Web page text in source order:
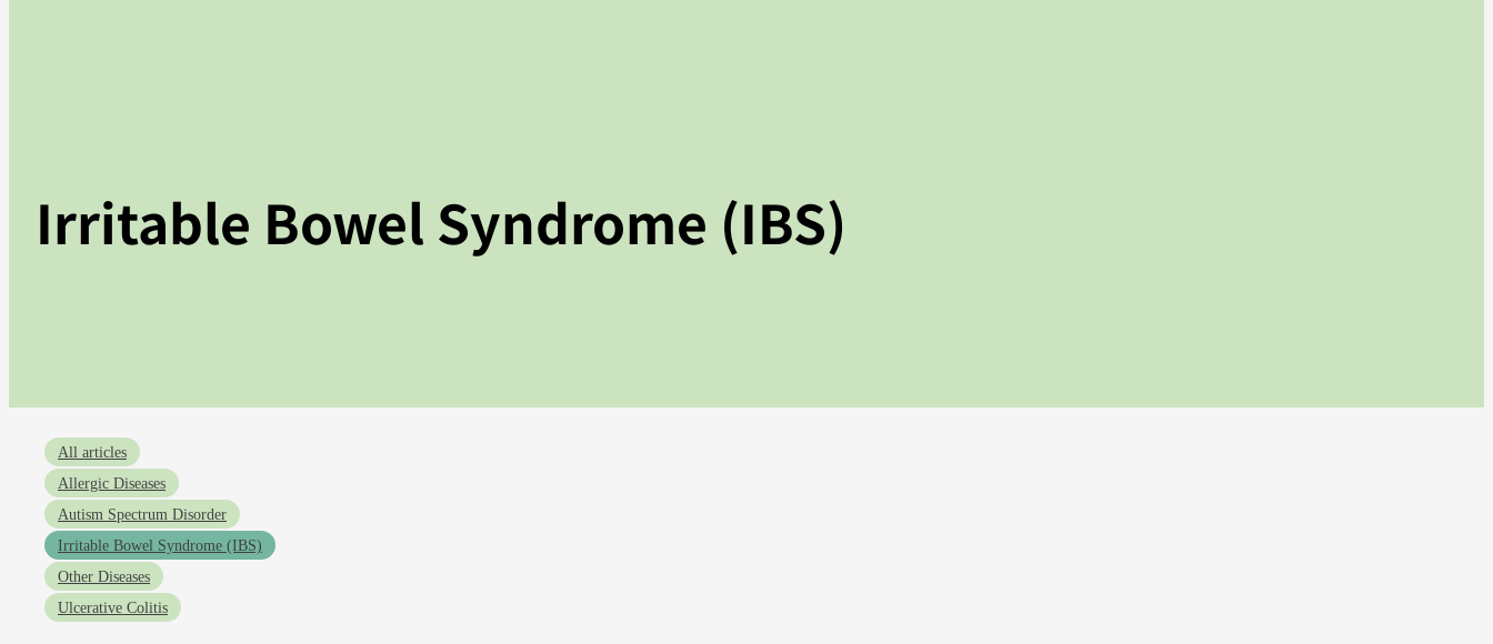
Irritable Bowel Syndrome (IBS)
All articles
Allergic Diseases
Autism Spectrum Disorder
Irritable Bowel Syndrome (IBS)
Other Diseases
Ulcerative Colitis